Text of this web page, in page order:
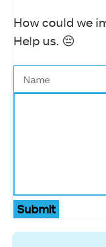
How could we
Help us. 😔
Submit